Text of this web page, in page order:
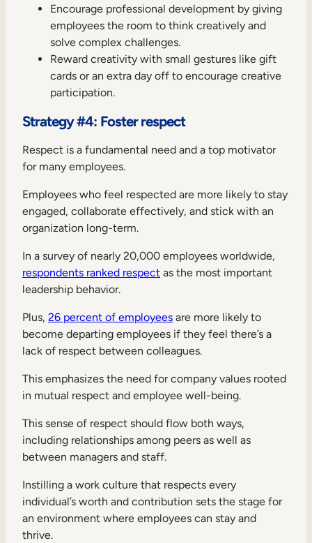
Encourage professional development by giving
employees the room to think creatively and
solve complex challenges.
Reward creativity with small gestures like gift
cards or an extra day off to encourage creative
participation.
Strategy #4: Foster respect
Respect is a fundamental need and a top motivator
for many employees.
Employees who feel respected are more likely to stay
engaged, collaborate effectively, and stick with an
organization long-term.
In a survey of nearly 20,000 employees worldwide,
respondents ranked respect as the most important
leadership behavior.
Plus, 26 percent of employees are more likely to
become departing employees if they feel there’s a
lack of respect between colleagues.
This emphasizes the need for company values rooted
in mutual respect and employee well-being.
This sense of respect should flow both ways,
including relationships among peers as well as
between managers and staff.
Instilling a work culture that respects every
individual’s worth and contribution sets the stage for
an environment where employees can stay and
thrive.